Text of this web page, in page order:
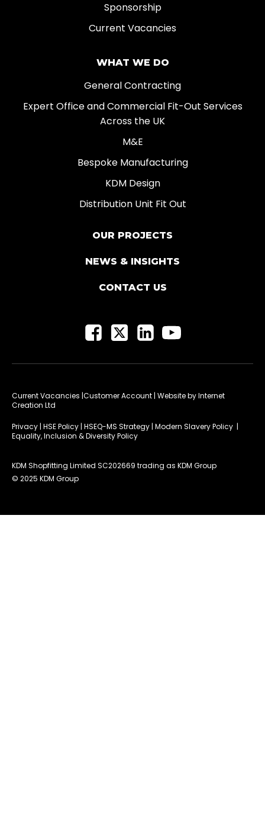
Sponsorship
Current Vacancies
WHAT WE DO
General Contracting
Expert Office and Commercial Fit-Out Services
Across the UK
M&E
Bespoke Manufacturing
KDM Design
Distribution Unit Fit Out
OUR PROJECTS
NEWS & INSIGHTS
CONTACT US
Current Vacancies |Customer Account | Website byInternet
Creation Ltd
Privacy | HSE Policy | HSEQ-MS Strategy | Modern Slavery Policy |
Equality, Inclusion & Diversity Policy
KDM Shopfitting Limited SC202669 trading as KDM Group
© 2025 KDM Group